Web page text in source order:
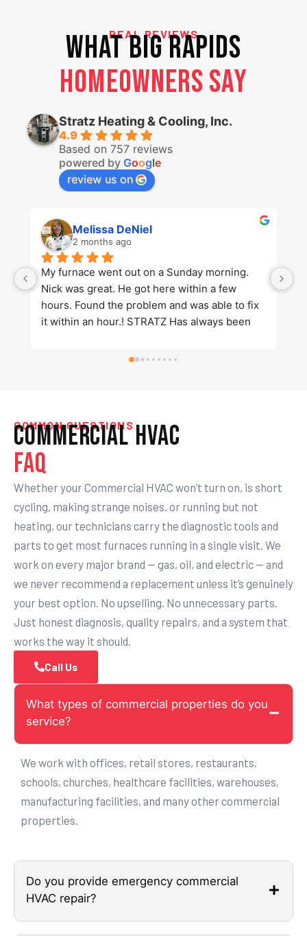
REAL REVIEWS
What Big Rapids
Homeowners Say
Stratz Heating & Cooling, Inc.
4.9
Based on 757 reviews
powered by Google
review us on
Shelly Culbert
2 months ago
Caleb did a great repair for our air conditioner.
He communicated the problem well and was
efficient.
What types of commercial properties do you
service?
We work with offices, retail stores, restaurants,
schools, churches, healthcare facilities, warehouses,
manufacturing facilities, and many other commercial
properties.
Do you provide emergency commercial
HVAC repair?
COMMON QUESTIONS
Commercial HVAC
FAQ
Whether your Commercial HVAC won’t turn on, is short
cycling, making strange noises, or running but not
heating, our technicians carry the diagnostic tools and
parts to get most furnaces running in a single visit. We
work on every major brand — gas, oil, and electric — and
we never recommend a replacement unless it’s genuinely
your best option. No upselling. No unnecessary parts.
Just honest diagnosis, quality repairs, and a system that
works the way it should.
Call Us